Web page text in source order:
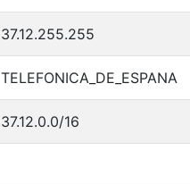
37.12.255.255
TELEFONICA_DE_ESPANA
37.12.0.0/16